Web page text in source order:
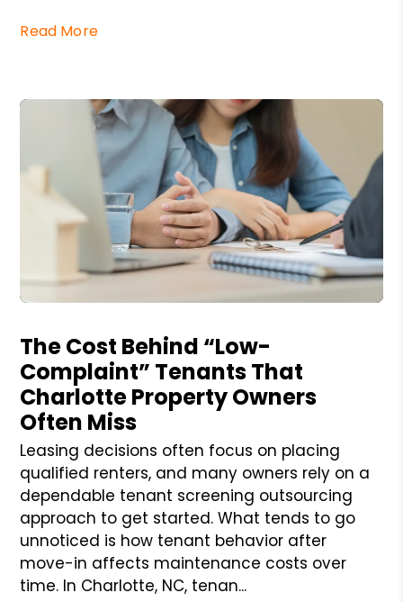
Read More
The Cost Behind “Low-
Complaint” Tenants That
Charlotte Property Owners
Often Miss
Leasing decisions often focus on placing
qualified renters, and many owners rely on a
dependable tenant screening outsourcing
approach to get started. What tends to go
unnoticed is how tenant behavior after
move-in affects maintenance costs over
time. In Charlotte, NC, tenan...